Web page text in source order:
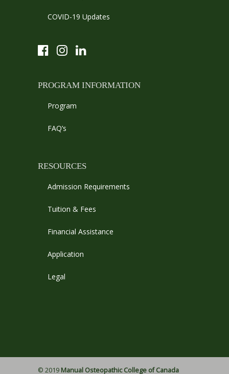
COVID-19 Updates
PROGRAM INFORMATION
Program
FAQ’s
RESOURCES
Admission Requirements
Tuition & Fees
Financial Assistance
Application
Legal
© 2019 Manual Osteopathic College of Canada